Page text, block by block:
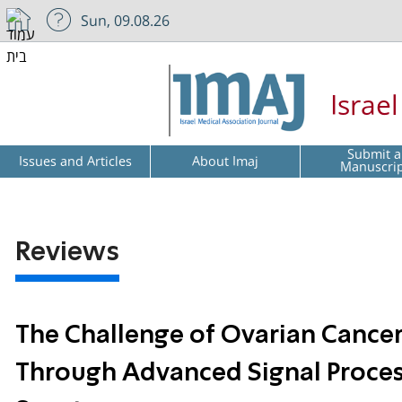
Sun, 09.08.26
Issues and Articles About Imaj Submit a
Reviews
The Challenge of Ovarian
Through Advanced Signal